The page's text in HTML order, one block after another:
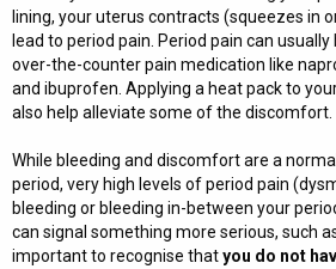
lining, your uterus contracts (squeezes in
lead to period pain. Period pain can
over-the-counter pain medication like
and ibuprofen. Applying a heat pack to
also help alleviate some of the discomfort.
While bleeding and discomfort are a
period, very high levels of period pain
bleeding or bleeding in-between your
can signal something more serious, such
important to recognise thatyou do not